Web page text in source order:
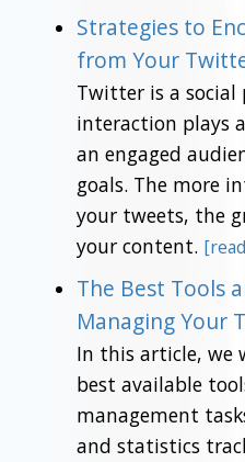
Strategies to
from Your
Twitter is a
interaction plays
an engaged
goals. The more
your tweets, the
your content.
The Best Tools
Managing Your
In this article, we
best available
management
and statistics